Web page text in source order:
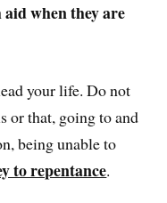
when they are
your life. Do not
or that, going to and
being unable to
to repentance.